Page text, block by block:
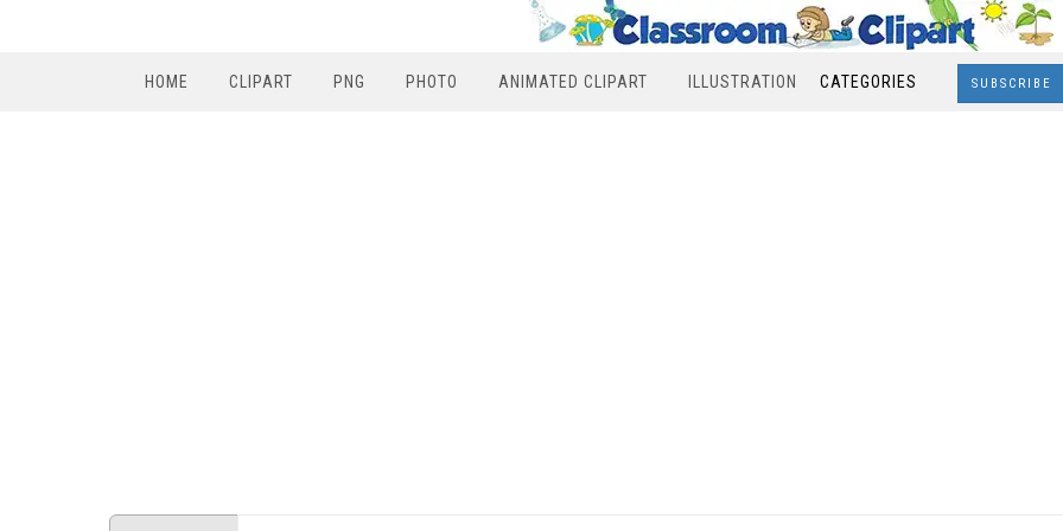
HOME CLIPART PNG PHOTO ANIMATED CLIPART ILLUSTRATION CATEGORIES SUBSCRIBE